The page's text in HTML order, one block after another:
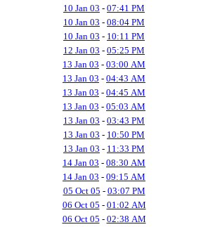
10 Jan 03 - 07:41 PM
10 Jan 03 - 08:04 PM
10 Jan 03 - 10:11 PM
12 Jan 03 - 05:25 PM
13 Jan 03 - 03:00 AM
13 Jan 03 - 04:43 AM
13 Jan 03 - 04:45 AM
13 Jan 03 - 05:03 AM
13 Jan 03 - 03:43 PM
13 Jan 03 - 10:50 PM
13 Jan 03 - 11:33 PM
14 Jan 03 - 08:30 AM
14 Jan 03 - 09:15 AM
05 Oct 05 - 03:07 PM
06 Oct 05 - 01:02 AM
06 Oct 05 - 02:38 AM